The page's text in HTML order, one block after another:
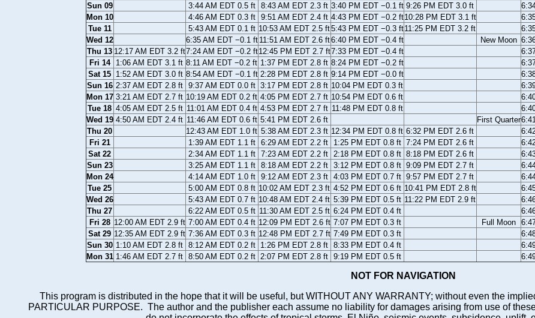
Sun 09
3:44 AM EDT 0.5 ft 8:43 AM EDT 2.3 ft 3:40 PM EDT −0.1 ft 9:26 PM EDT 3.0 ft
Mon 10
4:46 AM EDT 0.3 ft 9:51 AM EDT 2.4 ft 4:43 PM EDT −0.2 ft10:28 PM EDT 3.1 ft
Tue 11
5:43 AM EDT 0.1 ft 10:53 AM EDT 2.5 ft5:43 PM EDT −0.3 ft11:25 PM EDT 3.2 ft
Wed 12
6:35 AM EDT −0.1 ft 11:51 AM EDT 2.6 ft6:40 PM EDT −0.4 ft New Moon
Thu 13 12:17 AM EDT 3.2 ft7:24 AM EDT −0.2 ft12:45 PM EDT 2.7 ft7:33 PM EDT −0.4 ft
Fri 14
1:06 AM EDT 3.1 ft 8:11 AM EDT −0.2 ft 1:37 PM EDT 2.8 ft 8:24 PM EDT −0.2 ft
Sat 15 1:52 AM EDT 3.0 ft 8:54 AM EDT −0.1 ft 2:28 PM EDT 2.8 ft 9:14 PM EDT −0.0 ft
Sun 16 2:37 AM EDT 2.8 ft 9:37 AM EDT 0.0 ft 3:17 PM EDT 2.8 ft 10:04 PM EDT 0.3 ft
Mon 17 3:21 AM EDT 2.7 ft 10:19 AM EDT 0.2 ft 4:05 PM EDT 2.7 ft 10:54 PM EDT 0.6 ft
Tue 18 4:05 AM EDT 2.5 ft 11:01 AM EDT 0.4 ft 4:53 PM EDT 2.7 ft 11:48 PM EDT 0.8 ft
Wed 19 4:50 AM EDT 2.4 ft 11:46 AM EDT 0.6 ft 5:41 PM EDT 2.6 ft First Quarter
Thu 20
12:43 AM EDT 1.0 ft 5:38 AM EDT 2.3 ft 12:34 PM EDT 0.8 ft 6:32 PM EDT 2.6 ft
Fri 21
1:39 AM EDT 1.1 ft 6:29 AM EDT 2.2 ft 1:25 PM EDT 0.8 ft 7:24 PM EDT 2.6 ft
Sat 22
2:34 AM EDT 1.1 ft 7:23 AM EDT 2.2 ft 2:18 PM EDT 0.8 ft 8:18 PM EDT 2.6 ft
Sun 23
3:25 AM EDT 1.1 ft 8:18 AM EDT 2.2 ft 3:12 PM EDT 0.8 ft 9:09 PM EDT 2.7 ft
Mon 24
4:14 AM EDT 1.0 ft 9:12 AM EDT 2.3 ft 4:03 PM EDT 0.7 ft 9:57 PM EDT 2.7 ft
Tue 25
5:00 AM EDT 0.8 ft 10:02 AM EDT 2.3 ft 4:52 PM EDT 0.6 ft 10:41 PM EDT 2.8 ft
Wed 26
5:43 AM EDT 0.7 ft 10:48 AM EDT 2.4 ft 5:39 PM EDT 0.5 ft 11:22 PM EDT 2.9 ft
Thu 27
6:22 AM EDT 0.5 ft 11:30 AM EDT 2.5 ft 6:24 PM EDT 0.4 ft
Fri 28 12:00 AM EDT 2.9 ft 7:00 AM EDT 0.4 ft 12:09 PM EDT 2.6 ft 7:07 PM EDT 0.3 ft Full Moon
Sat 29 12:35 AM EDT 2.9 ft 7:36 AM EDT 0.3 ft 12:48 PM EDT 2.7 ft 7:49 PM EDT 0.3 ft
Sun 30 1:10 AM EDT 2.8 ft 8:12 AM EDT 0.2 ft 1:26 PM EDT 2.8 ft 8:33 PM EDT 0.4 ft
Mon 31 1:46 AM EDT 2.7 ft 8:50 AM EDT 0.2 ft 2:07 PM EDT 2.8 ft 9:19 PM EDT 0.5 ft
NOT FOR NAVIGATION
This program is distributed in the hope that it will be useful, but WITHOUT ANY WARRANTY; without even the
PARTICULAR PURPOSE. The author and the publisher each assume no liability for damages arising from use of